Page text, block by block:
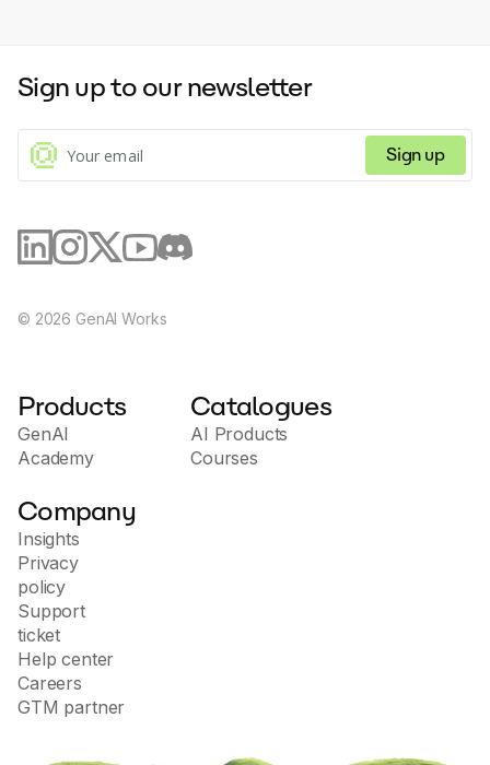
Sign up to our newsletter
Sign up
© 2026 GenAI Works
Products
GenAI
Academy
Catalogues
AI Products
Courses
Company
Insights
Privacy
policy
Support
ticket
Help center
Careers
GTM partner